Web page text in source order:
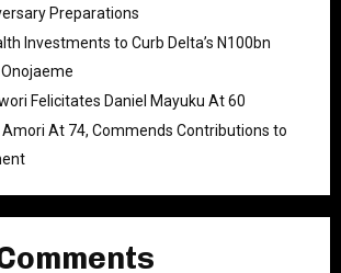
Preparations
Investments to Curb Delta’s N100bn
Felicitates Daniel Mayuku At 60
At 74, Commends Contributions to